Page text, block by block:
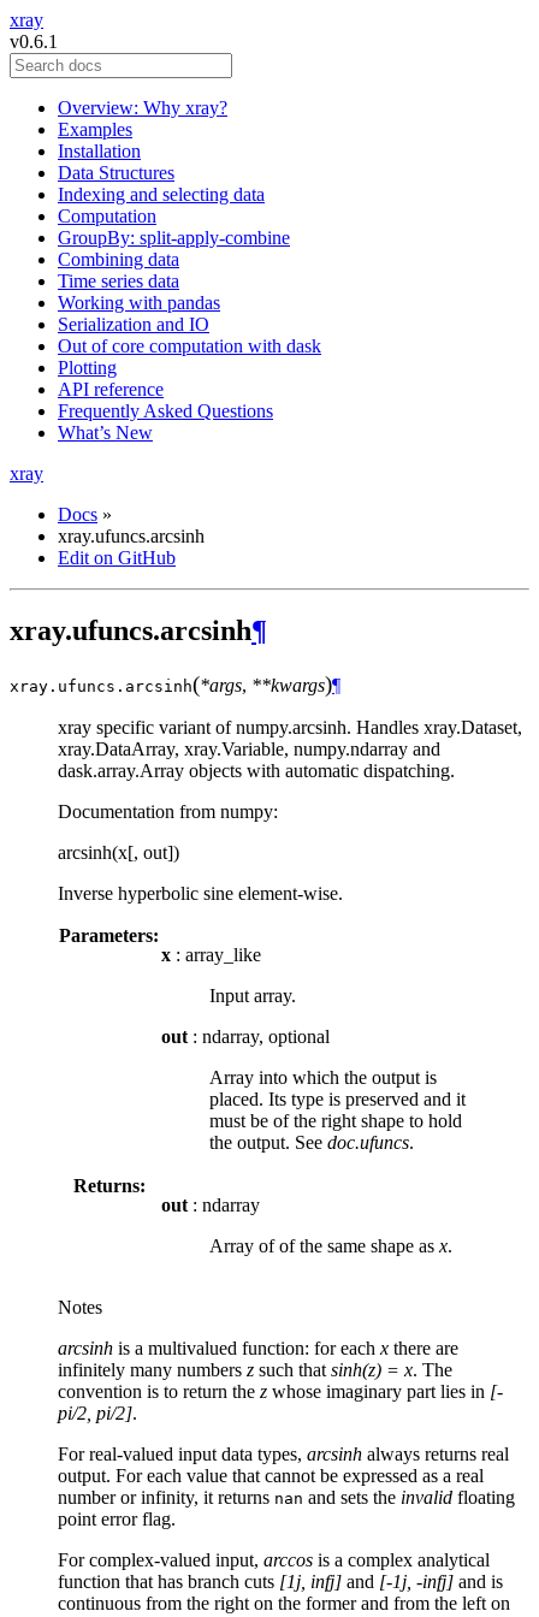
xray
v0.6.1
Overview: Why xray?
Examples
Installation
Data Structures
Indexing and selecting data
Computation
GroupBy: split-apply-combine
Combining data
Time series data
Working with pandas
Serialization and IO
Out of core computation with dask
Plotting
API reference
Frequently Asked Questions
What’s New
xray
Docs »
xray.ufuncs.arcsinh
Edit on GitHub
xray.ufuncs.arcsinh¶
xray.ufuncs. arcsinh(*args, **kwargs)¶
xray specific variant of numpy.arcsinh. Handles xray.Dataset,
xray.DataArray, xray.Variable, numpy.ndarray and
dask.array.Array objects with automatic dispatching.
Documentation from numpy:
arcsinh(x[, out])
Inverse hyperbolic sine element-wise.
Parameters:
x : array_like
Input array.
out : ndarray, optional
Array into which the output is
placed. Its type is preserved and it
must be of the right shape to hold
the output. See doc.ufuncs.
Returns:
out : ndarray
Array of of the same shape as x.
Notes
arcsinh is a multivalued function: for each x there are
infinitely many numbers z such that sinh(z) = x. The
convention is to return the z whose imaginary part lies in [-
pi/2, pi/2].
For real-valued input data types, arcsinh always returns real
output. For each value that cannot be expressed as a real
number or infinity, it returns nan and sets the invalid floating
point error flag.
For complex-valued input, arccos is a complex analytical
function that has branch cuts [1j, infj] and [-1j, -infj] and is
continuous from the right on the former and from the left on